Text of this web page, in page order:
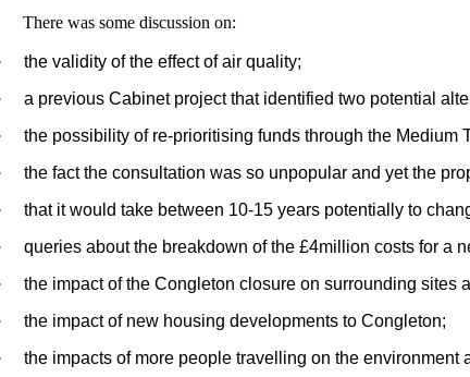
There was some discussion on:
the validity of the effect of air quality;
a previous Cabinet project that identified two potential
the possibility of re-prioritising funds through the
the fact the consultation was so unpopular and yet the
that it would take between 10-15 years potentially to
queries about the breakdown of the £4million costs for a
the impact of the Congleton closure on surrounding sites
the impact of new housing developments to Congleton;
the impacts of more people travelling on the environment